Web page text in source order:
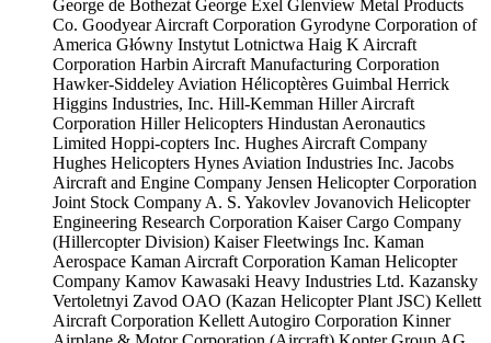
George de Bothezat George Exel Glenview Metal Products
Co. Goodyear Aircraft Corporation Gyrodyne Corporation of
America Główny Instytut Lotnictwa Haig K Aircraft
Corporation Harbin Aircraft Manufacturing Corporation
Hawker-Siddeley Aviation Hélicoptères Guimbal Herrick
Higgins Industries, Inc. Hill-Kemman Hiller Aircraft
Corporation Hiller Helicopters Hindustan Aeronautics
Limited Hoppi-copters Inc. Hughes Aircraft Company
Hughes Helicopters Hynes Aviation Industries Inc. Jacobs
Aircraft and Engine Company Jensen Helicopter Corporation
Joint Stock Company A. S. Yakovlev Jovanovich Helicopter
Engineering Research Corporation Kaiser Cargo Company
(Hillercopter Division) Kaiser Fleetwings Inc. Kaman
Aerospace Kaman Aircraft Corporation Kaman Helicopter
Company Kamov Kawasaki Heavy Industries Ltd. Kazansky
Vertoletnyi Zavod OAO (Kazan Helicopter Plant JSC) Kellett
Aircraft Corporation Kellett Autogiro Corporation Kinner